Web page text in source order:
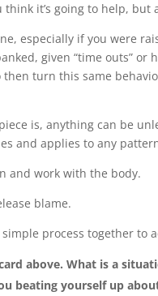
think it’s going to help,
especially if you were
given “time outs”
turn this same
is, anything can be
and applies to any
and work with the body.
blame.
simple process together to
above. What is a
beating yourself up